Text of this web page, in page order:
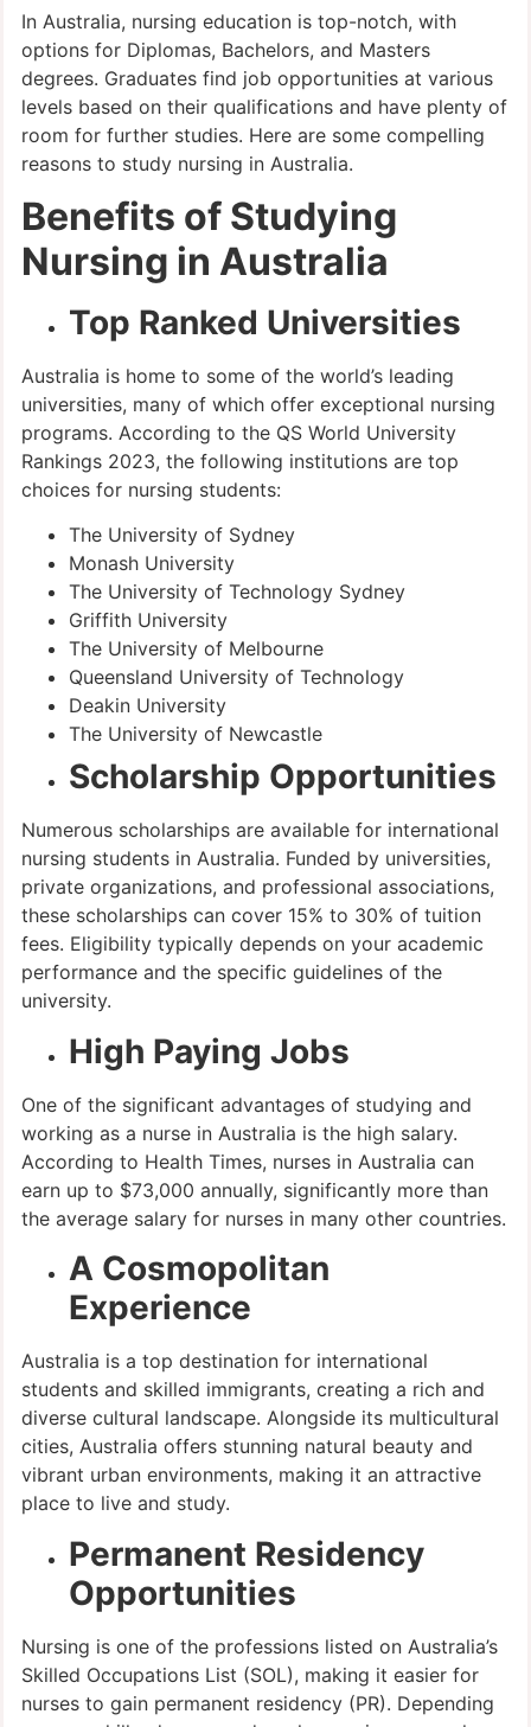
In Australia, nursing education is top-notch, with
options for Diplomas, Bachelors, and Masters
degrees. Graduates find job opportunities at various
levels based on their qualifications and have plenty of
room for further studies. Here are some compelling
reasons to study nursing in Australia.
Benefits of Studying
Nursing in Australia
Top Ranked Universities
Australia is home to some of the world’s leading
universities, many of which offer exceptional nursing
programs. According to the QS World University
Rankings 2023, the following institutions are top
choices for nursing students:
The University of Sydney
Monash University
The University of Technology Sydney
Griffith University
The University of Melbourne
Queensland University of Technology
Deakin University
The University of Newcastle
Scholarship Opportunities
Numerous scholarships are available for international
nursing students in Australia. Funded by universities,
private organizations, and professional associations,
these scholarships can cover 15% to 30% of tuition
fees. Eligibility typically depends on your academic
performance and the specific guidelines of the
university.
High Paying Jobs
One of the significant advantages of studying and
working as a nurse in Australia is the high salary.
According to Health Times, nurses in Australia can
earn up to $73,000 annually, significantly more than
the average salary for nurses in many other countries.
A Cosmopolitan
Experience
Australia is a top destination for international
students and skilled immigrants, creating a rich and
diverse cultural landscape. Alongside its multicultural
cities, Australia offers stunning natural beauty and
vibrant urban environments, making it an attractive
place to live and study.
Permanent Residency
Opportunities
Nursing is one of the professions listed on Australia’s
Skilled Occupations List (SOL), making it easier for
nurses to gain permanent residency (PR). Depending